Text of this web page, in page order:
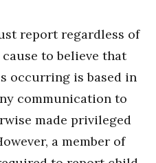
report regardless of
to believe that
occurring is based in
communication to
made privileged
a member of